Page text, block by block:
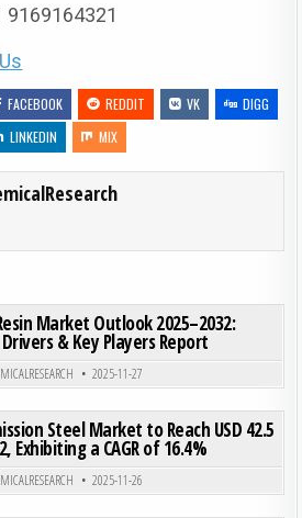
9169164321
FACEBOOK REDDIT VK
DIGG
LINKEDIN
MIX
Posted in
Market Outlook 2025–2032:
& Key Players Report
2025-11-27
Posted in
Steel Market to Reach USD 42.5
Exhibiting a CAGR of 16.4%
2025-11-26